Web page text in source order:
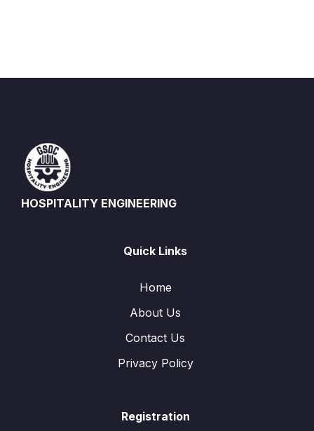
HOSPITALITY ENGINEERING
Quick Links
Home
About Us
Contact Us
Privacy Policy
Registration